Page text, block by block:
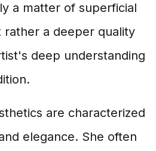
a matter of superficial
rather a deeper quality
deep understanding
are characterized
elegance. She often